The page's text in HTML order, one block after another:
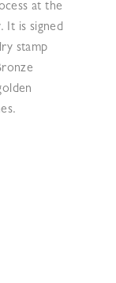
at the
It is signed
stamp